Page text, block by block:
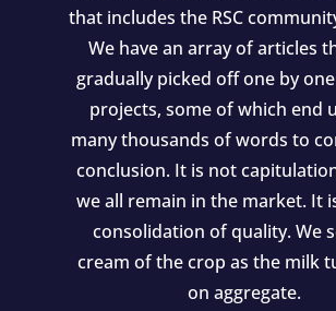
that includes the RSC
We have an array of articles
gradually picked off one by
projects, some of which end
many thousands of words to
conclusion. It is not
we all remain in the market. It
consolidation of quality. We
cream of the crop as the milk
on aggregate.